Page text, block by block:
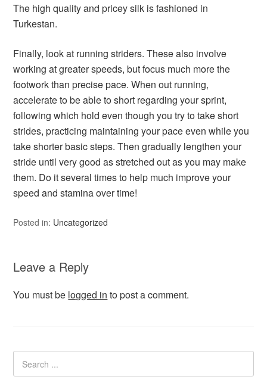
The high quality and pricey silk is fashioned in
Turkestan.
Finally, look at running striders. These also involve
working at greater speeds, but focus much more the
footwork than precise pace. When out running,
accelerate to be able to short regarding your sprint,
following which hold even though you try to take short
strides, practicing maintaining your pace even while you
take shorter basic steps. Then gradually lengthen your
stride until very good as stretched out as you may make
them. Do it several times to help much improve your
speed and stamina over time!
Posted in: Uncategorized
Leave a Reply
You must be logged in to post a comment.